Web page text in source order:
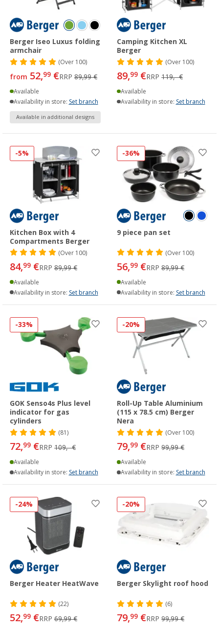
Berger Iseo Luxus folding
armchair
(Over100)
from 52,99 €RRP 89,99 €
Available
Availability in store: Set branch
Available in additional designs
Camping Kitchen XL
Berger
(Over100)
89,99 €RRP 119,- €
Available
Availability in store: Set branch
-5%
Kitchen Box with 4
Compartments Berger
(Over100)
84,99 €RRP 89,99 €
Available
Availability in store: Set branch
-36%
9 piece pan set
(Over100)
56,99 €RRP 89,99 €
Available
Availability in store: Set branch
-33%
GOK Senso4s Plus level
indicator for gas
cylinders
(81)
72,99 €RRP 109,- €
Available
Availability in store: Set branch
-20%
Roll-Up Table Aluminium
(115 x 78.5 cm) Berger
Nera
(Over100)
79,99 €RRP 99,99 €
Available
Availability in store: Set branch
-24%
Berger Heater HeatWave
(22)
52,99 €RRP 69,99 €
-20%
Berger Skylight roof hood
(6)
79,99 €RRP 99,99 €